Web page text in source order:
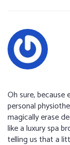
Oh sure, because
personal
magically erase
like a luxury spa
telling us that a